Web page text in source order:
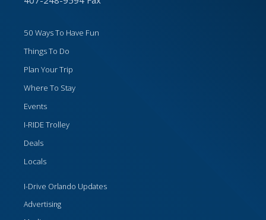
50 Ways To Have Fun
Things To Do
Plan Your Trip
Where To Stay
Events
I-RIDE Trolley
Deals
Locals
I-Drive Orlando Updates
Advertising